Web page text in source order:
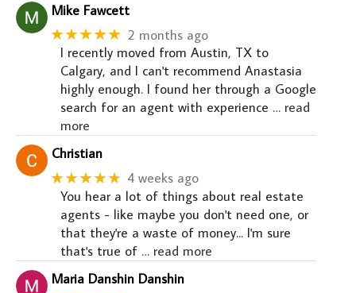
Mike Fawcett
★★★★★ 2 months ago
I recently moved from Austin, TX to
Calgary, and I can't recommend Anastasia
highly enough. I found her through a Google
search for an agent with experience … read
more
Christian
★★★★★ 4 weeks ago
You hear a lot of things about real estate
agents - like maybe you don't need one, or
that they're a waste of money... I'm sure
that's true of … read more
Maria Danshin Danshin